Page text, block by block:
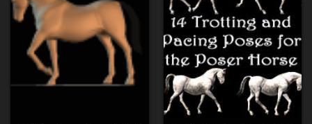
Horror ( 2)
Fantasy (
Gothic (
Holiday : Halloween ( 1)